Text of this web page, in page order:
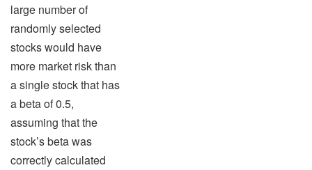
large number of
randomly selected
stocks would have
more market risk than
a single stock that has
a beta of 0.5,
assuming that the
stock’s beta was
correctly calculated